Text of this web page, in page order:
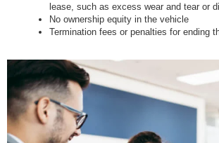
lease, such as excess wear and tear or
No ownership equity in the vehicle
Termination fees or penalties for ending